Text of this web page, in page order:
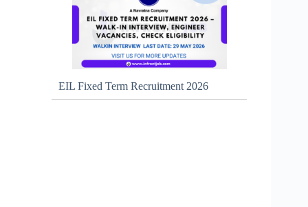
EIL Fixed Term Recruitment 2026